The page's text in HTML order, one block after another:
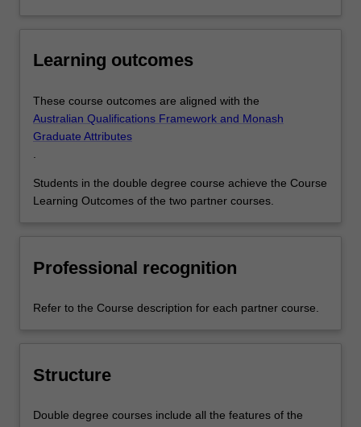
button
Learning outcomes
These course outcomes are aligned with the
Australian Qualifications Framework and Monash
Graduate Attributes
Students in the double degree course achieve the Course
Learning Outcomes of the two partner courses.
Professional recognition
Refer to the Course description for each partner course.
Structure
Double degree courses include all the features of the